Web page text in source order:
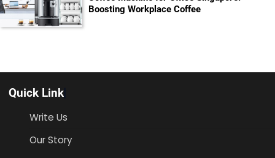
Boosting Workplace Coffee
Quick Link
Write Us
Our Story